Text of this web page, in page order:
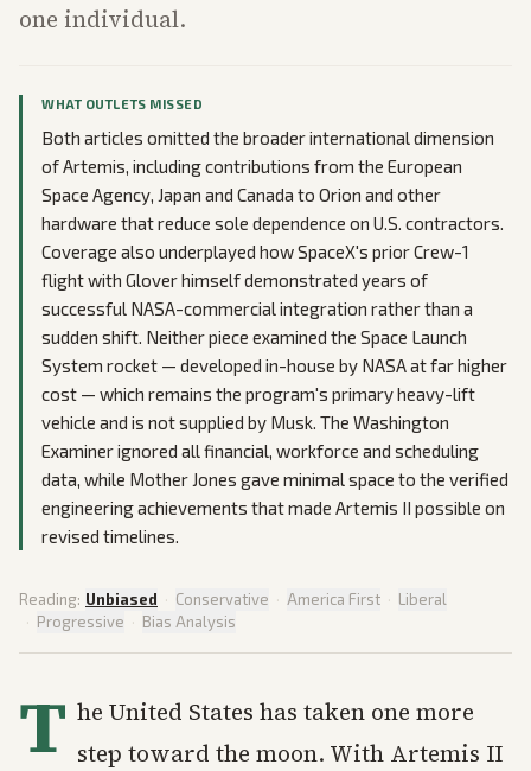
one individual.
WHAT OUTLETS MISSED
Both articles omitted the broader international dimension
of Artemis, including contributions from the European
Space Agency, Japan and Canada to Orion and other
hardware that reduce sole dependence on U.S. contractors.
Coverage also underplayed how SpaceX's prior Crew-1
flight with Glover himself demonstrated years of
successful NASA-commercial integration rather than a
sudden shift. Neither piece examined the Space Launch
System rocket — developed in-house by NASA at far higher
cost — which remains the program's primary heavy-lift
vehicle and is not supplied by Musk. The Washington
Examiner ignored all financial, workforce and scheduling
data, while Mother Jones gave minimal space to the verified
engineering achievements that made Artemis II possible on
revised timelines.
Reading: Unbiased · Conservative · America First · Liberal
· Progressive · Bias Analysis
T he United States has taken one more
step toward the moon. With Artemis II